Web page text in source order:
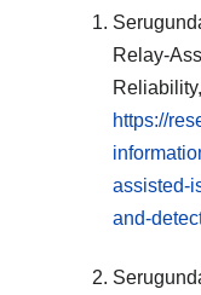
Relay-
https://
assisted-
and-